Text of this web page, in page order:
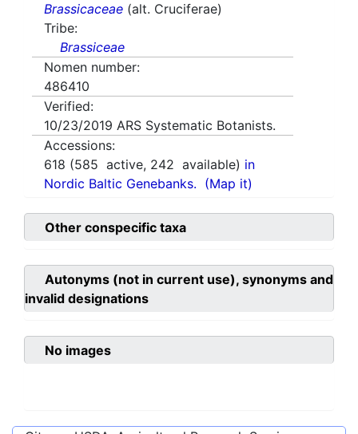
Brassicaceae (alt. Cruciferae)
Tribe:
Brassiceae
Nomen number:
486410
Verified:
10/23/2019 ARS Systematic Botanists.
Accessions:
618 (585 active, 242 available) in
Nordic Baltic Genebanks. (Map it)
Other conspecific taxa
Autonyms (not in current use), synonyms and
invalid designations
No images